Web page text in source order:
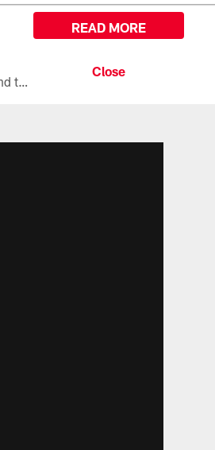
All the ways you can watch, stream, and tune-in to Preseason Week 1 between the Texans and the Los Angeles Chargers at Reliant Stadium on August 13.
READ MORE